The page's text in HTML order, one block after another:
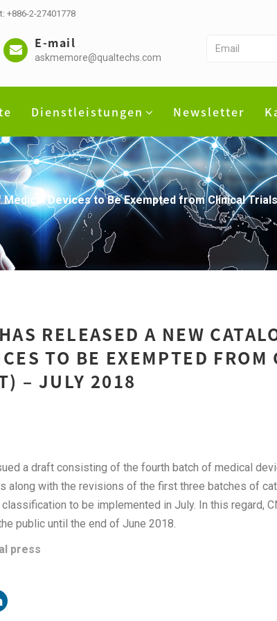
+886-2-27401778
E-mail
askmemore@qualtechs.com
Dienstleistungen Newsletter
Medical Devices to Be Exempted from Clinical
RELEASED A NEW
TO BE EXEMPTED FROM
– JULY 2018
a draft consisting of the fourth batch of medical
along with the revisions of the first three batches of
to be implemented in July. In this regard,
public until the end of June 2018.
press